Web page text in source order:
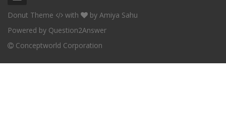
Donut Theme with by Amiya Sahu
Powered by Question2Answer
Conceptworld Corporation